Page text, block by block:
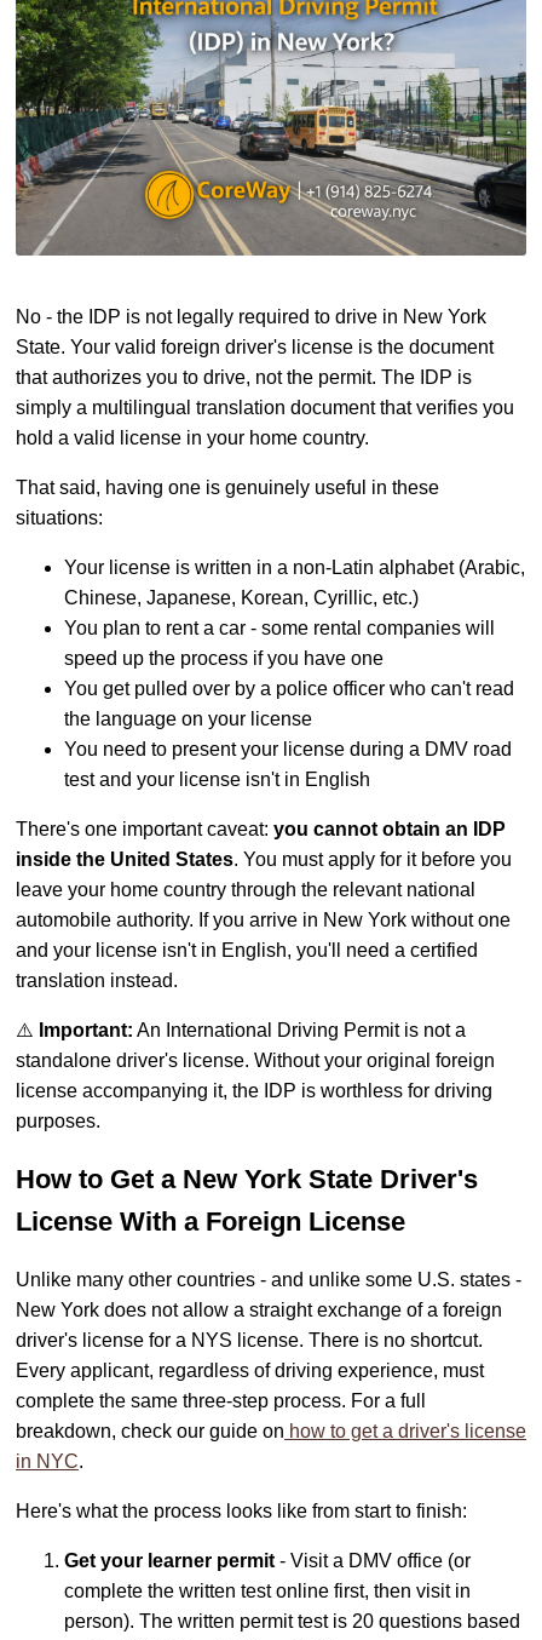
No - the IDP is not legally required to drive in New York
State. Your valid foreign driver's license is the document
that authorizes you to drive, not the permit. The IDP is
simply a multilingual translation document that verifies you
hold a valid license in your home country.
That said, having one is genuinely useful in these
situations:
Your license is written in a non-Latin alphabet (Arabic,
Chinese, Japanese, Korean, Cyrillic, etc.)
You plan to rent a car - some rental companies will
speed up the process if you have one
You get pulled over by a police officer who can't read
the language on your license
You need to present your license during a DMV road
test and your license isn't in English
There's one important caveat: you cannot obtain an IDP
inside the United States. You must apply for it before you
leave your home country through the relevant national
automobile authority. If you arrive in New York without one
and your license isn't in English, you'll need a certified
translation instead.
⚠️ Important: An International Driving Permit is not a
standalone driver's license. Without your original foreign
license accompanying it, the IDP is worthless for driving
purposes.
How to Get a New York State Driver's
License With a Foreign License
Unlike many other countries - and unlike some U.S. states -
New York does not allow a straight exchange of a foreign
driver's license for a NYS license. There is no shortcut.
Every applicant, regardless of driving experience, must
complete the same three-step process. For a full
breakdown, check our guide on how to get a driver's license
in NYC.
Here's what the process looks like from start to finish:
Get your learner permit - Visit a DMV office (or
complete the written test online first, then visit in
person). The written permit test is 20 questions based